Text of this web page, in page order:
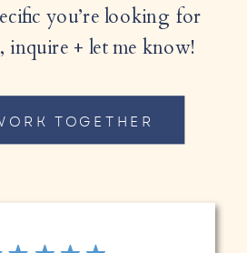
you’re looking for
inquire + let me know!
TOGETHER